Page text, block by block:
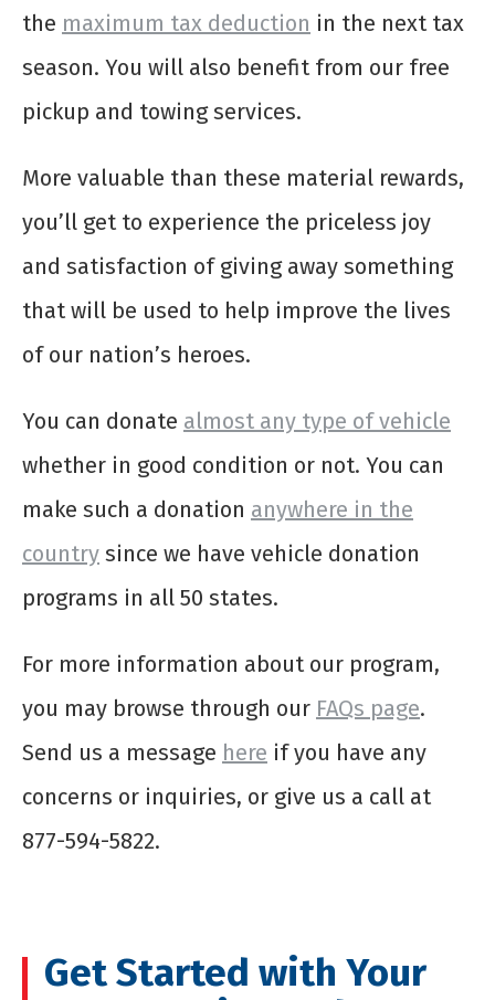
the maximum tax deduction in the next tax
season. You will also benefit from our free
pickup and towing services.
More valuable than these material rewards,
you’ll get to experience the priceless joy
and satisfaction of giving away something
that will be used to help improve the lives
of our nation’s heroes.
You can donate almost any type of vehicle
whether in good condition or not. You can
make such a donation anywhere in the
country since we have vehicle donation
programs in all 50 states.
For more information about our program,
you may browse through our FAQs page.
Send us a message here if you have any
concerns or inquiries, or give us a call at
877-594-5822.
Get Started with Your